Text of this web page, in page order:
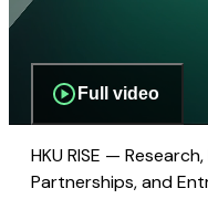
Full video
HKU RISE —
Partnerships, and